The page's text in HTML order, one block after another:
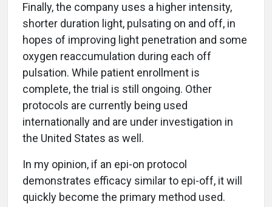
Finally, the company uses a higher intensity,
shorter duration light, pulsating on and off, in
hopes of improving light penetration and some
oxygen reaccumulation during each off
pulsation. While patient enrollment is
complete, the trial is still ongoing. Other
protocols are currently being used
internationally and are under investigation in
the United States as well.
In my opinion, if an epi-on protocol
demonstrates efficacy similar to epi-off, it will
quickly become the primary method used.